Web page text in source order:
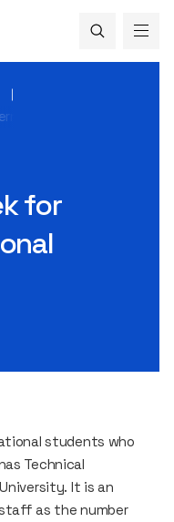
Students
for
students who
Technical
It is an
as the number